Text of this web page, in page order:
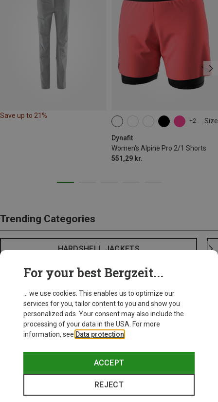
Save up to 21%
+2 Size
Dynafit
Women's Alpine Pro 2/1 Shorts
551,29 kr.
XS M
Trending Categories
HARDSHELL JACKETS
For your best Bergzeit...
... we use cookies. This enables us to optimize our
services for you, tailor content to you and show you
personalized ads. Your consent may also include the
processing of your data in the USA. For more
information, see Data protection
ACCEPT
REJECT